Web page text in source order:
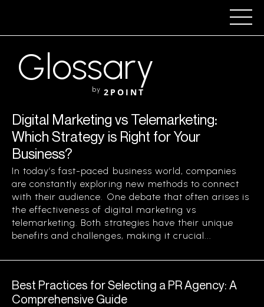
Glossary
by 2POINT
Digital Marketing vs Telemarketing:
Which Strategy is Right for Your
Business?
In today’s fast-paced business world, companies
are constantly exploring new methods to connect
with their audience. One debate that often arises is
the effectiveness of digital marketing vs
telemarketing. Both strategies have their unique
benefits and challenges, making it crucial...
Best Practices for Selecting a PR Agency: A
Comprehensive Guide